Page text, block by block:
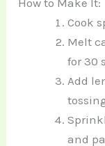
Cook
Melt
for 30
Add
and